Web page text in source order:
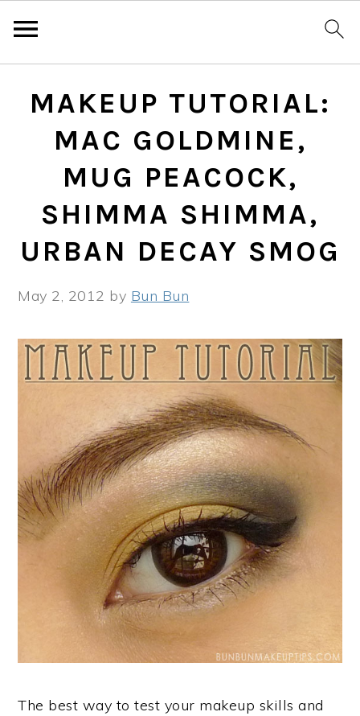
navigation
MAKEUP TUTORIAL:
MAC GOLDMINE,
MUG PEACOCK,
SHIMMA SHIMMA,
URBAN DECAY SMOG
May 2, 2012 by Bun Bun
The best way to test your makeup skills and